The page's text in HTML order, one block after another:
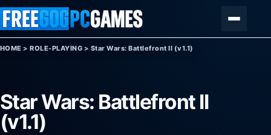
Skip to content
HOME >ROLE-PLAYING > Star Wars: Battlefront II (v1.1)
Star Wars: Battlefront II
(v1.1)